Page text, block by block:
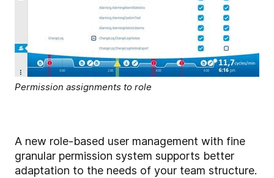
Permission assignments to role
A new role-based user management with fine
granular permission system supports better
adaptation to the needs of your team structure.